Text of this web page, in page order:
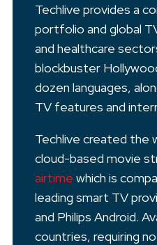
Techlive provides a
portfolio and global
and healthcare
blockbuster
dozen languages,
TV features and
Techlive created the
cloud-based movie
airtime which is
leading smart TV
and Philips Android.
countries, requiring